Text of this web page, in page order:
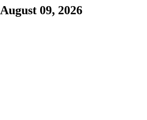
August 09, 2026